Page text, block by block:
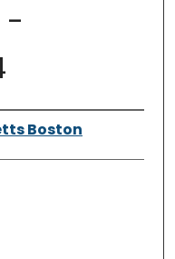
-
Boston